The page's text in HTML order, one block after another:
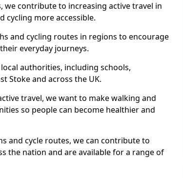
we contribute to increasing active travel in
cycling more accessible.
and cycling routes in regions to encourage
everyday journeys.
authorities, including schools,
Stoke and across the UK.
travel, we want to make walking and
so people can become healthier and
and cycle routes, we can contribute to
the nation and are available for a range of